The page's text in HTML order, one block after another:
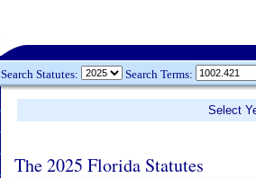
Search Statutes: Search Terms:
Select
The 2025 Florida Statutes